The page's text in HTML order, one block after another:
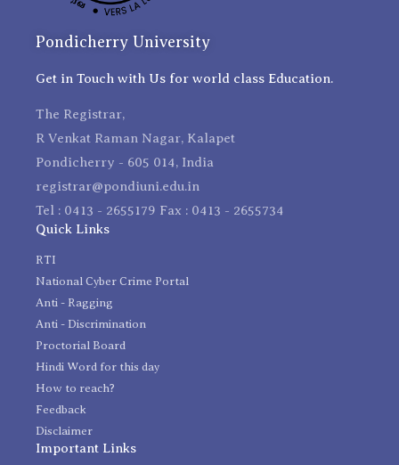
Pondicherry University
Get in Touch with Us for world class Education.
The Registrar,
R Venkat Raman Nagar, Kalapet
Pondicherry - 605 014, India
registrar@pondiuni.edu.in
Tel : 0413 - 2655179 Fax : 0413 - 2655734
Quick Links
RTI
National Cyber Crime Portal
Anti - Ragging
Anti - Discrimination
Proctorial Board
Hindi Word for this day
How to reach?
Feedback
Disclaimer
Important Links